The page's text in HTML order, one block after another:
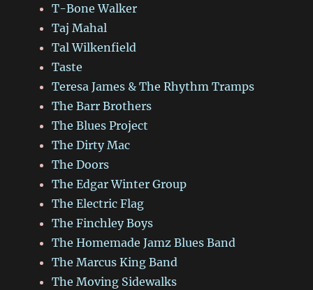
T-Bone Walker
Taj Mahal
Tal Wilkenfield
Taste
Teresa James & The Rhythm Tramps
The Barr Brothers
The Blues Project
The Dirty Mac
The Doors
The Edgar Winter Group
The Electric Flag
The Finchley Boys
The Homemade Jamz Blues Band
The Marcus King Band
The Moving Sidewalks